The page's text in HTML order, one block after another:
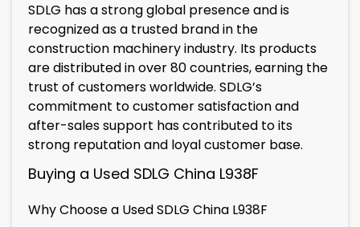
SDLG has a strong global presence and is
recognized as a trusted brand in the
construction machinery industry. Its products
are distributed in over 80 countries, earning the
trust of customers worldwide. SDLG’s
commitment to customer satisfaction and
after-sales support has contributed to its
strong reputation and loyal customer base.
Buying a Used SDLG China L938F
Why Choose a Used SDLG China L938F